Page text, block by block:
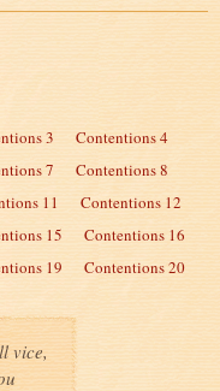
3
Contentions 4
7
Contentions 8
11
Contentions 12
15
Contentions 16
19 Contentions 20
vice,